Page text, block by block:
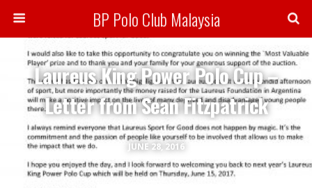
BP Polo Club Malaysia
JUNE 28, 2016
Laureus King Power Polo Cup –
Letter from Sean Fitzpatrick